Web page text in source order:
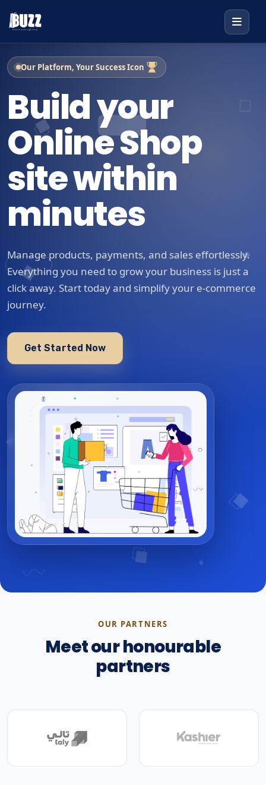
Our Platform, Your Success Icon
Build your
Online Shop
site within
minutes
Manage products, payments, and sales effortlessly.
Everything you need to grow your business is just a
click away. Start today and simplify your e-commerce
journey.
Get Started Now
OUR PARTNERS
Meet our honourable
partners